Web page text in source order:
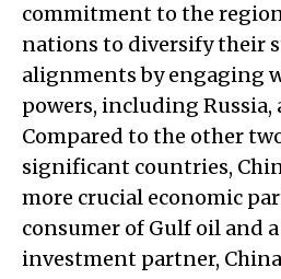
commitment to the
nations to diversify their
alignments by engaging
powers, including Russia,
Compared to the other
significant countries,
more crucial economic
consumer of Gulf oil and
investment partner,